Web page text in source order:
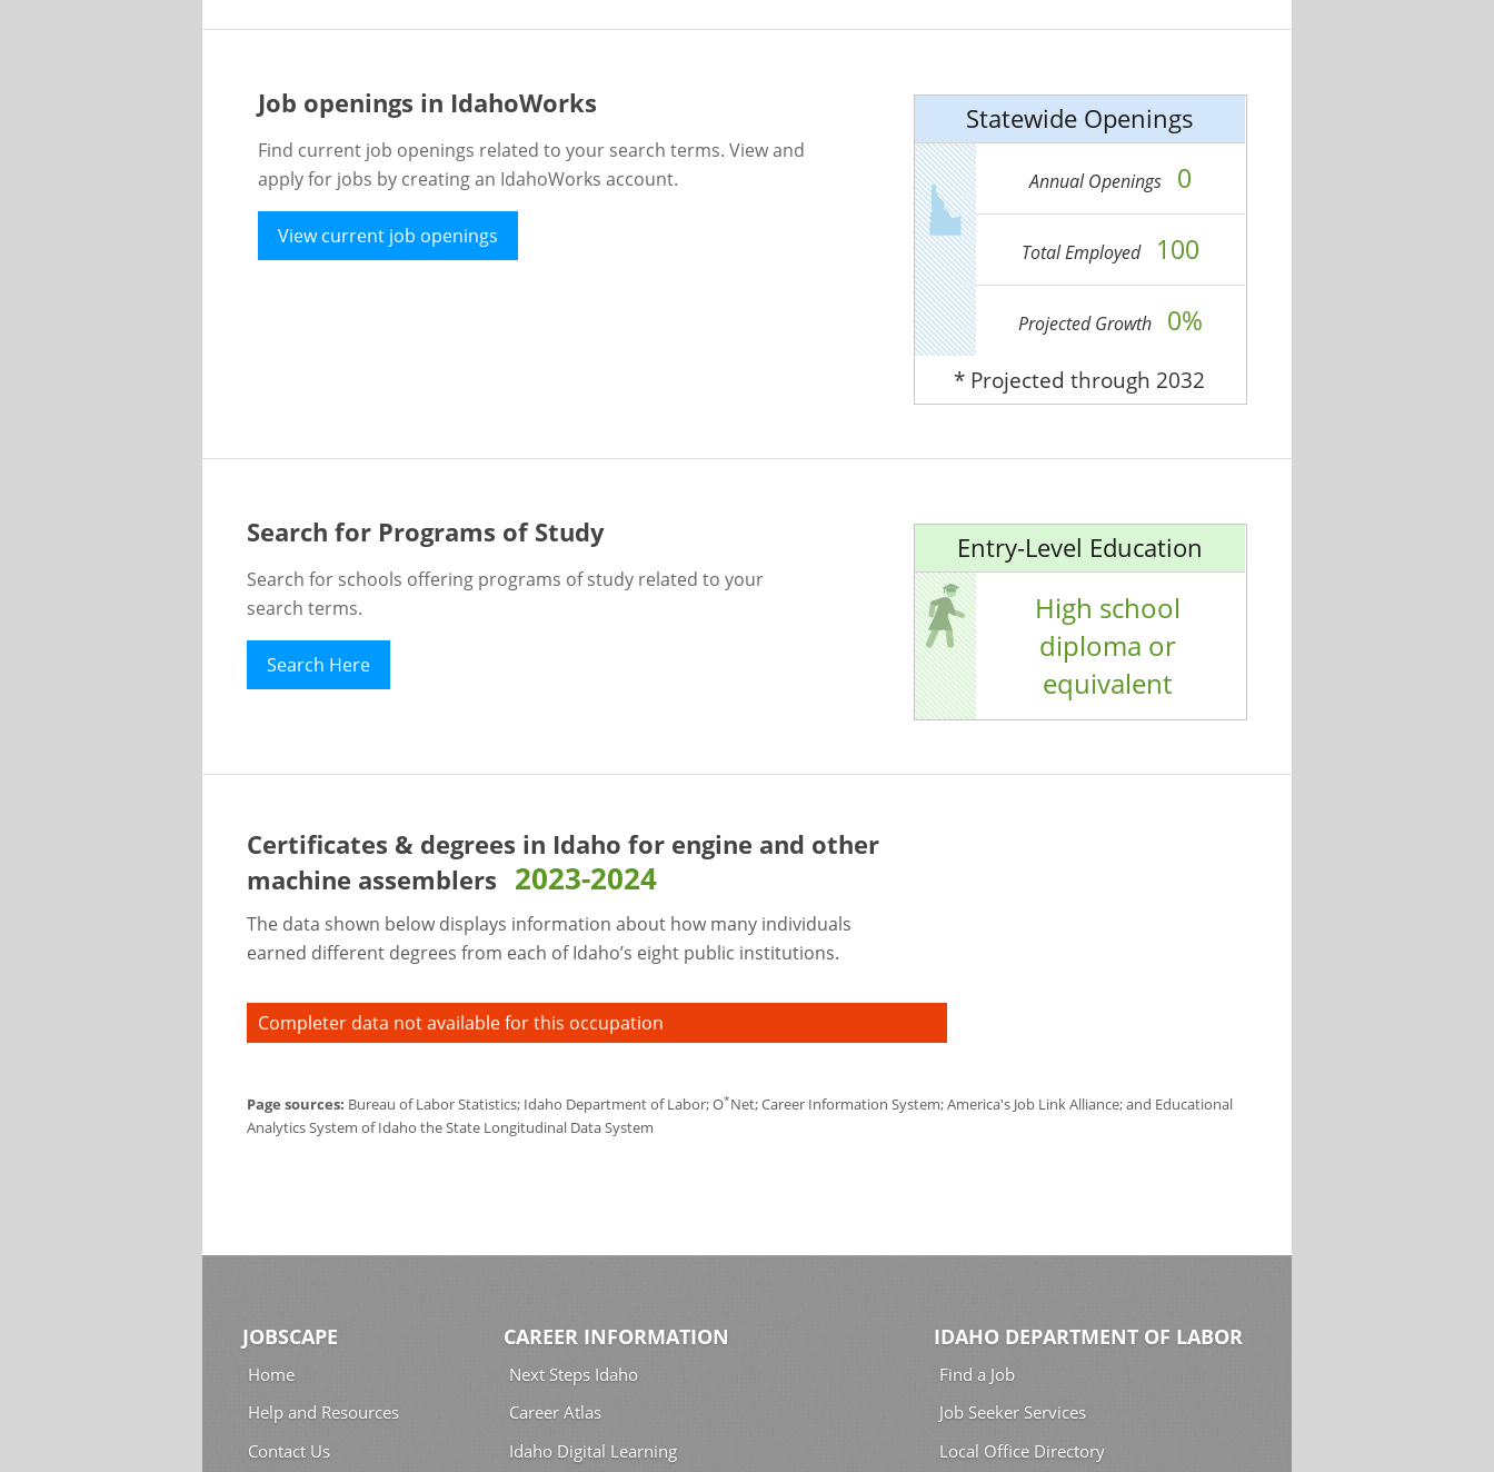
Job openings in IdahoWorks
Find current job openings related to your search terms. View and
apply for jobs by creating an IdahoWorks account.
View current job openings
Statewide Openings
Annual Openings 0
Total Employed 100
Projected Growth 0%
* Projected through 2032
Search for Programs of Study
Search for schools offering programs of study related to your
search terms.
Search Here
Entry-Level Education
High school
diploma or
equivalent
Certificates & degrees in Idaho for engine and other
machine assemblers 2023-2024
The data shown below displays information about how many individuals
earned different degrees from each of Idaho’s eight public institutions.
Completer data not available for this occupation
Page sources: Bureau of Labor Statistics; Idaho Department of Labor; O*Net; Career Information System; America's Job Link Alliance; and Educational
Analytics System of Idaho the State Longitudinal Data System
JOBSCAPE
Home
Help and Resources
Contact Us
CAREER INFORMATION
Next Steps Idaho
Career Atlas
Idaho Digital Learning
IDAHO DEPARTMENT OF LABOR
Find a Job
Job Seeker Services
Local Office Directory